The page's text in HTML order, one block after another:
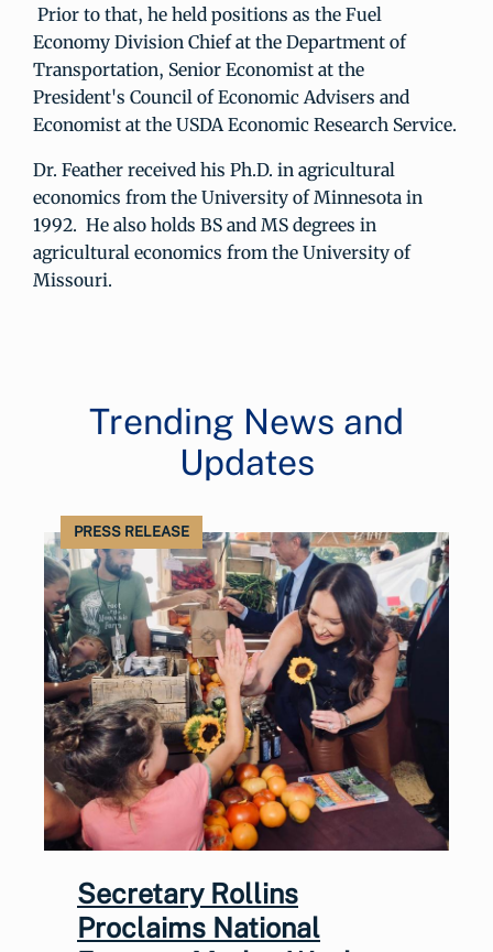
Prior to that, he held positions as the Fuel
Economy Division Chief at the Department of
Transportation, Senior Economist at the
President's Council of Economic Advisers and
Economist at the USDA Economic Research Service.
Dr. Feather received his Ph.D. in agricultural
economics from the University of Minnesota in
1992. He also holds BS and MS degrees in
agricultural economics from the University of
Missouri.
Trending News and
Updates
PRESS RELEASE
Secretary Rollins
Proclaims National